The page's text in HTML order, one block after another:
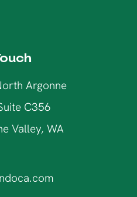
Argonne
C356
Valley, WA